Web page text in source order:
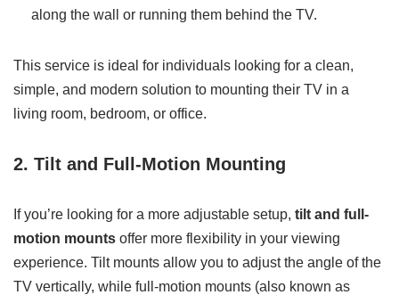
along the wall or running them behind the TV.
This service is ideal for individuals looking for a clean,
simple, and modern solution to mounting their TV in a
living room, bedroom, or office.
2. Tilt and Full-Motion Mounting
If you’re looking for a more adjustable setup, tilt and full-
motion mounts offer more flexibility in your viewing
experience. Tilt mounts allow you to adjust the angle of the
TV vertically, while full-motion mounts (also known as